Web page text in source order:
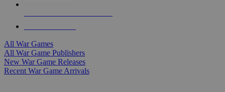
All War Games
All War Game Publishers
New War Game Releases
Recent War Game Arrivals